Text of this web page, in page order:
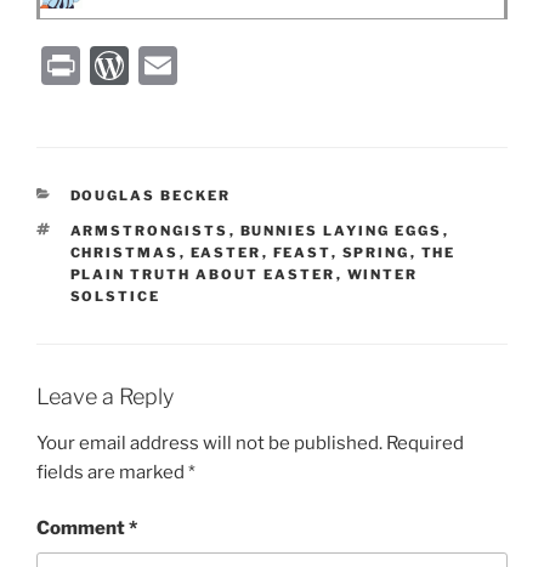
P
W
P
re
ss
l
CATEGORIES
DOUGLAS BECKER
TAGS
ARMSTRONGISTS , BUNNIES LAYING EGGS ,
CHRISTMAS , EASTER , FEAST, SPRING , THE
PLAIN TRUTH ABOUT EASTER , WINTER
SOLSTICE
Leave a Reply
Your email address will not be published. Required
fields are marked *
Comment*